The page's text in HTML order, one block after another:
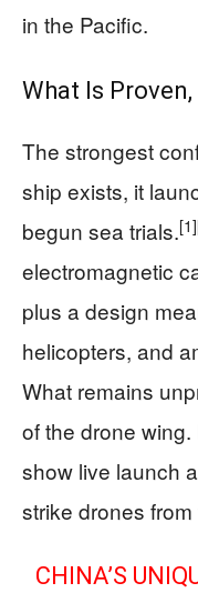
in the Pacific.
What Is
The strongest
ship exists, it
begun sea trials.[1]
electromagnetic
plus a design
helicopters, and
What remains
of the drone
show live launch
strike drones
CHINA’S